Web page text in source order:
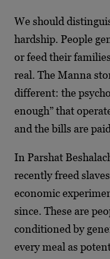
We should
hardship. People
or feed their
real. The Manna
different: the
enough” that
and the bills are
In Parshat
recently freed
economic
since. These are
conditioned by
every meal as